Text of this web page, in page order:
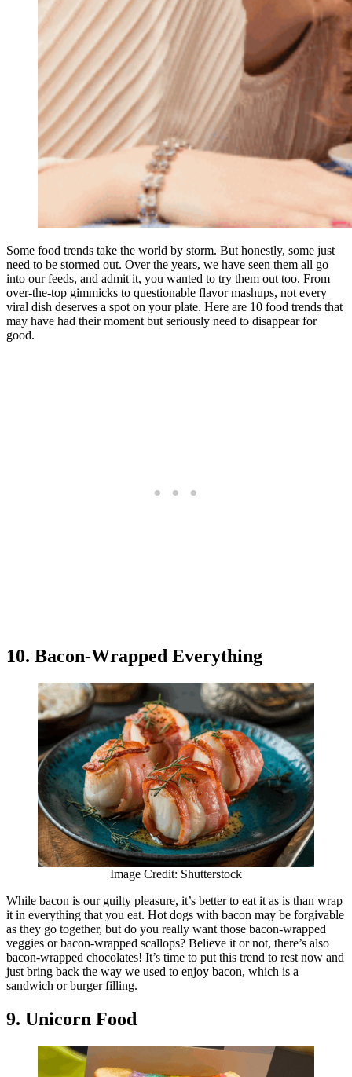
Some food trends take the world by storm. But honestly, some just
need to be stormed out. Over the years, we have seen them all go
into our feeds, and admit it, you wanted to try them out too. From
over-the-top gimmicks to questionable flavor mashups, not every
viral dish deserves a spot on your plate. Here are 10 food trends that
may have had their moment but seriously need to disappear for
good.
10. Bacon-Wrapped Everything
Image Credit: Shutterstock
While bacon is our guilty pleasure, it’s better to eat it as is than wrap
it in everything that you eat. Hot dogs with bacon may be forgivable
as they go together, but do you really want those bacon-wrapped
veggies or bacon-wrapped scallops? Believe it or not, there’s also
bacon-wrapped chocolates! It’s time to put this trend to rest now and
just bring back the way we used to enjoy bacon, which is a
sandwich or burger filling.
9. Unicorn Food